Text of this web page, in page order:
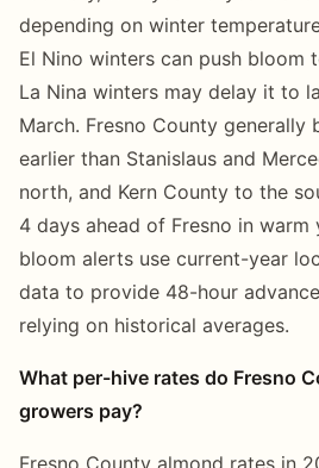
depending on winter
El Nino winters can push bloom
La Nina winters may delay it to
March. Fresno County generally
earlier than Stanislaus and
north, and Kern County to the
4 days ahead of Fresno in warm
bloom alerts use current-year
data to provide 48-hour
relying on historical averages.
What per-hive rates do Fresno
growers pay?
Fresno County almond rates in